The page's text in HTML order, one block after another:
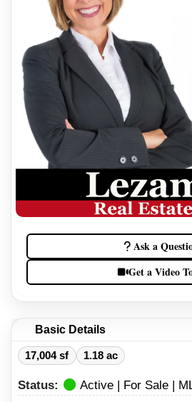
Ask a
Get a Video
Basic Details
17,004 sf 1.18 ac
Status:
Active | For Sale |